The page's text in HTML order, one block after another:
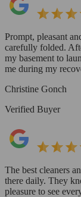
Prompt, pleasant
carefully folded.
my basement to
me during my
Christine Gonch
Verified Buyer
The best cleaners
there daily. They
pleasure to see